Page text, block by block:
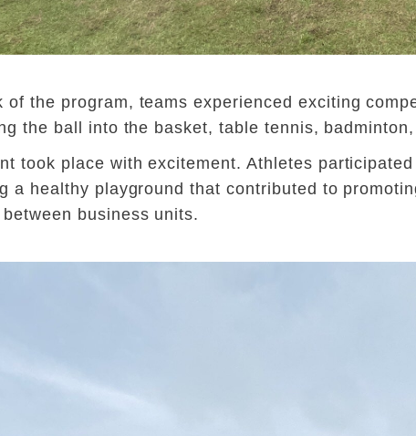
of the program, teams experienced exciting
the ball into the basket, table tennis,
took place with excitement. Athletes
a healthy playground that contributed to
business units.